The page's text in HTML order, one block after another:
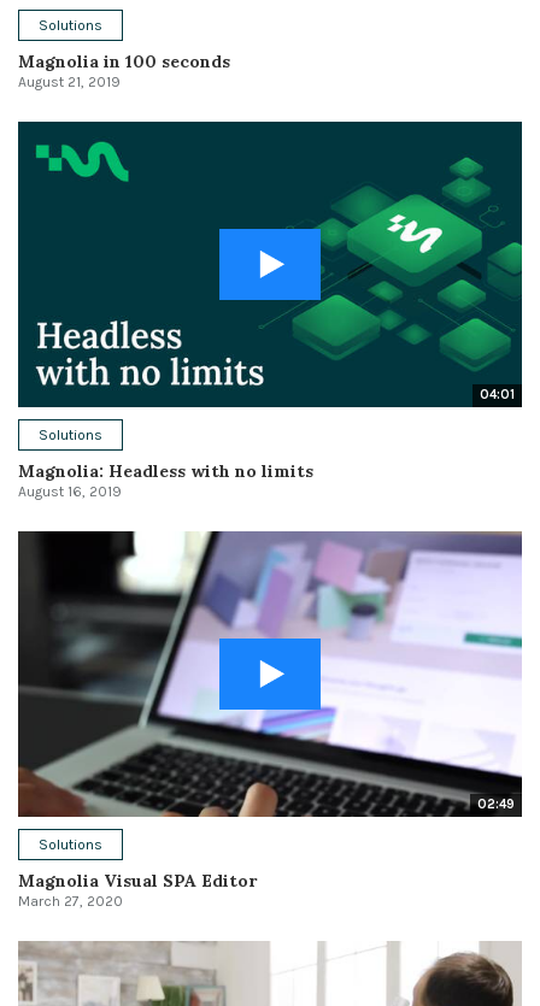
Solutions
Magnolia in 100 seconds
August 21, 2019
04:01
Solutions
Magnolia: Headless with no limits
August 16, 2019
02:49
Solutions
Magnolia Visual SPA Editor
March 27, 2020